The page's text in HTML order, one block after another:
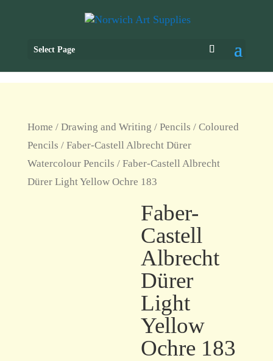
Select Page
Home / Drawing and Writing / Pencils / Coloured
Pencils / Faber-Castell Albrecht Dürer
Watercolour Pencils / Faber-Castell Albrecht
Dürer Light Yellow Ochre 183
Faber-
Castell
Albrecht
Dürer
Light
Yellow
Ochre 183